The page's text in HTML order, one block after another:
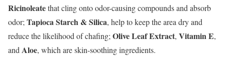
Ricinoleatethat cling onto odor-causing compounds and absorb
odor; Tapioca Starch & Silica, help to keep the area dry and
reduce the likelihood of chafing; Olive Leaf Extract, Vitamin E,
and Aloe, which are skin-soothing ingredients.